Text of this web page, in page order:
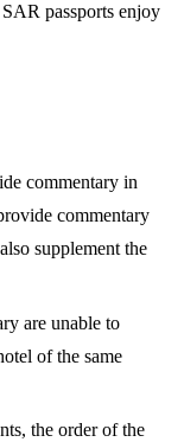
passports enjoy
commentary in
commentary
supplement the
are unable to
of the same
the order of the